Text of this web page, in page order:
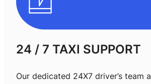
24 / 7 TAXI SUPPORT
Our dedicated 24X7 driver’s team